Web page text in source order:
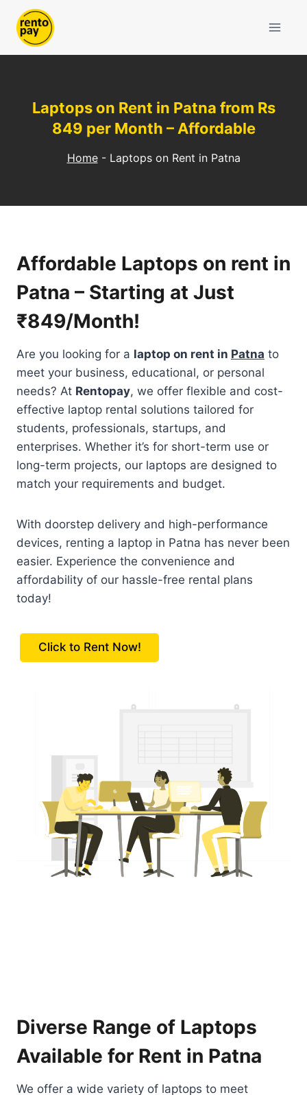
content
Laptops on Rent in Patna from Rs
849 per Month – Affordable
Home- Laptops on Rent in Patna
Affordable Laptops on rent in
Patna – Starting at Just
₹849/Month!
Are you looking for a laptop on rent in Patna to
meet your business, educational, or personal
needs? At Rentopay, we offer flexible and cost-
effective laptop rental solutions tailored for
students, professionals, startups, and
enterprises. Whether it’s for short-term use or
long-term projects, our laptops are designed to
match your requirements and budget.
With doorstep delivery and high-performance
devices, renting a laptop in Patna has never been
easier. Experience the convenience and
affordability of our hassle-free rental plans
today!
Click to Rent Now!
Diverse Range of Laptops
Available for Rent in Patna
We offer a wide variety of laptops to meet